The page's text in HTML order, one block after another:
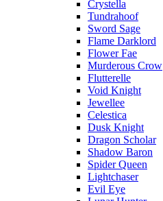
Crystella
Tundrahoof
Sword Sage
Flame Darklord
Flower Fae
Murderous Crow
Flutterelle
Void Knight
Jewellee
Celestica
Dusk Knight
Dragon Scholar
Shadow Baron
Spider Queen
Lightchaser
Evil Eye